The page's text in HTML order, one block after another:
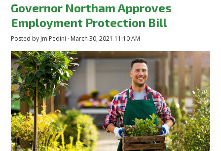
Governor Northam Approves
Employment Protection Bill
Posted by Jm Pedini · March 30, 2021 11:10 AM